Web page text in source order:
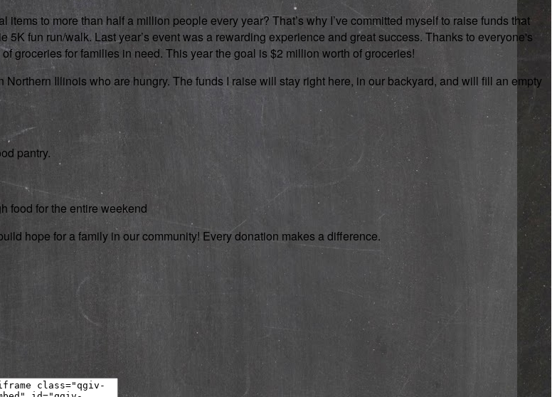
to more than half a million people every year? That’s why I’ve committed myself to raise funds that
fun run/walk. Last year’s event was a rewarding experience and great success. Thanks to everyone's
groceries for families in need. This year the goal is $2 million worth of groceries!
Illinois who are hungry. The funds I raise will stay right here, in our backyard, and will fill an empty
pantry.
food for the entire weekend
hope for a family in our community! Every donation makes a difference.